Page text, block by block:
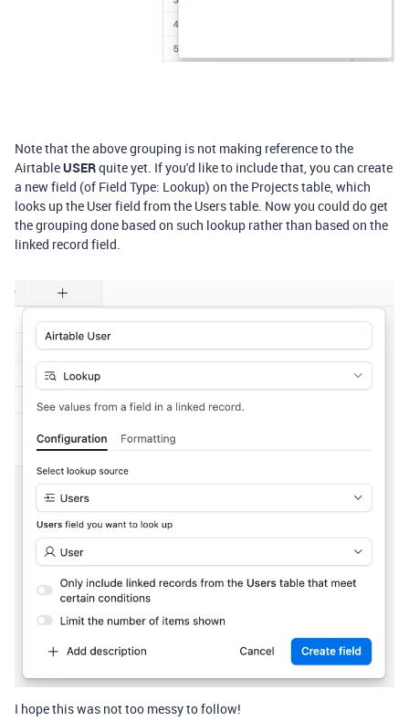
Note that the above grouping is not making reference to the
AirtableUSERquite yet. If you'd like to include that, you can create
a new field (of Field Type: Lookup) on the Projects table, which
looks up the User field from the Users table. Now you could do get
the grouping done based on such lookup rather than based on the
linked record field.
I hope this was not too messy to follow!